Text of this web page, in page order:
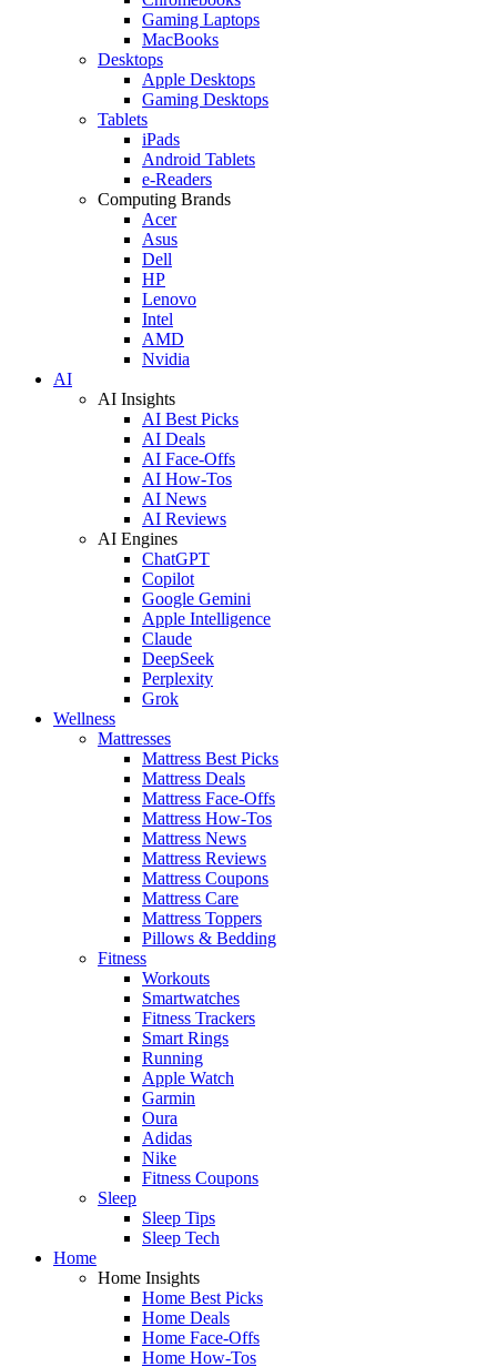
Gaming Laptops
MacBooks
Desktops
Apple Desktops
Gaming Desktops
Tablets
iPads
Android Tablets
e-Readers
Computing Brands
Acer
Asus
Dell
HP
Lenovo
Intel
AMD
Nvidia
AI
AI Insights
AI Best Picks
AI Deals
AI Face-Offs
AI How-Tos
AI News
AI Reviews
AI Engines
ChatGPT
Copilot
Google Gemini
Apple Intelligence
Claude
DeepSeek
Perplexity
Grok
Wellness
Mattresses
Mattress Best Picks
Mattress Deals
Mattress Face-Offs
Mattress How-Tos
Mattress News
Mattress Reviews
Mattress Coupons
Mattress Care
Mattress Toppers
Pillows & Bedding
Fitness
Workouts
Smartwatches
Fitness Trackers
Smart Rings
Running
Apple Watch
Garmin
Oura
Adidas
Nike
Fitness Coupons
Sleep
Sleep Tips
Sleep Tech
Home
Home Insights
Home Best Picks
Home Deals
Home Face-Offs
Home How-Tos